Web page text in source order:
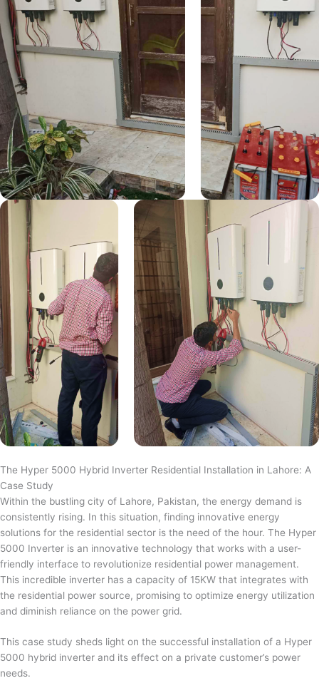
The Hyper 5000 Hybrid Inverter Residential Installation in Lahore: A
Case Study
Within the bustling city of Lahore, Pakistan, the energy demand is
consistently rising. In this situation, finding innovative energy
solutions for the residential sector is the need of the hour. The Hyper
5000 Inverter is an innovative technology that works with a user-
friendly interface to revolutionize residential power management.
This incredible inverter has a capacity of 15KW that integrates with
the residential power source, promising to optimize energy utilization
and diminish reliance on the power grid.
This case study sheds light on the successful installation of a Hyper
5000 hybrid inverter and its effect on a private customer’s power
needs.